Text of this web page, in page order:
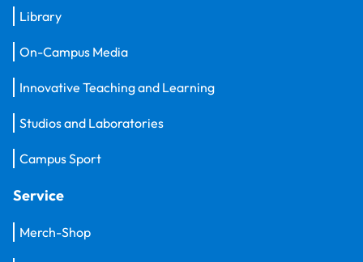
Library
On-Campus Media
Innovative Teaching and Learning
Studios and Laboratories
Campus Sport
Service
Merch-Shop